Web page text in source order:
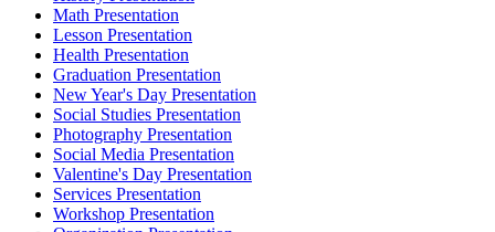
Math Presentation
Lesson Presentation
Health Presentation
Graduation Presentation
New Year's Day Presentation
Social Studies Presentation
Photography Presentation
Social Media Presentation
Valentine's Day Presentation
Services Presentation
Workshop Presentation